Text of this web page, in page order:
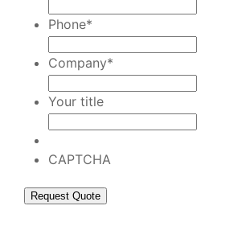
Phone*
Company*
Your title
CAPTCHA